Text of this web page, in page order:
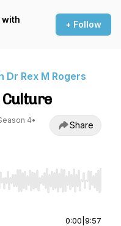
with
+ Follow
Dr Rex M Rogers
4•
Share
Home/End to jump
0:00 9:57